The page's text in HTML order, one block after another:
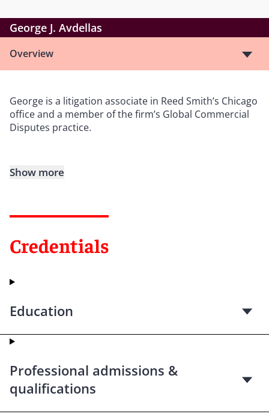
George J. Avdellas
Overview
George is a litigation associate in Reed Smith’s Chicago
office and a member of the firm’s Global Commercial
Disputes practice.
Show more
Credentials
Education
Professional admissions &
qualifications